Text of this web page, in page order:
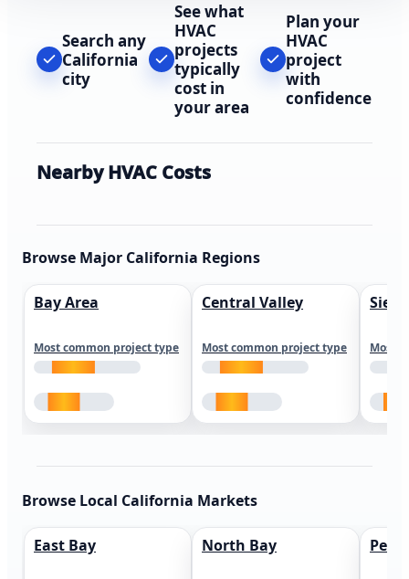
Search any
California
city
See what
HVAC
projects
typically
cost in
your area
Plan your
HVAC
project
with
confidence
Nearby HVAC Costs
Browse Major California Regions
Bay Area
Most common project type
Central Valley
Most common project type Most
Browse Local California Markets
East Bay North Bay